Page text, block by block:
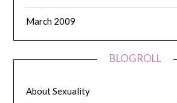
March 2009
BLOGROLL
About Sexuality